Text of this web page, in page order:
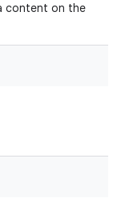
content on the